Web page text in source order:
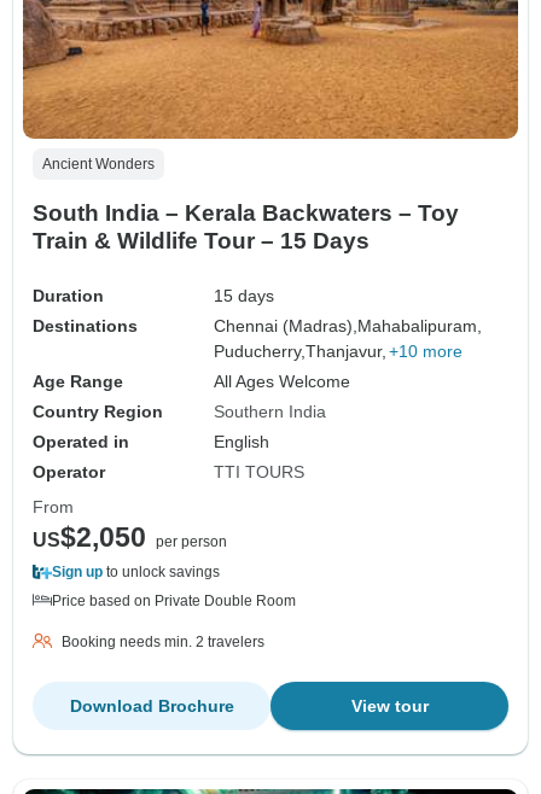
Ancient Wonders
South India – Kerala Backwaters – Toy
Train & Wildlife Tour – 15 Days
Duration
15 days
Destinations
Chennai (Madras), Mahabalipuram,
Puducherry,Thanjavur, +10 more
Age Range
All Ages Welcome
Country Region
Southern India
Operated in
English
Operator
TTI TOURS
From
US$2,050
per person
Sign up to unlock savings
Price based on Private Double Room
Booking needs min. 2 travelers
View tour
Download Brochure